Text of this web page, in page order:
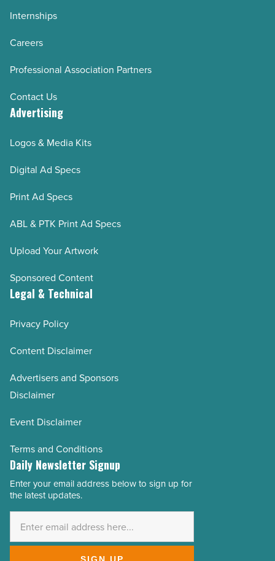
Internships
Careers
Professional Association Partners
Contact Us
Advertising
Logos & Media Kits
Digital Ad Specs
Print Ad Specs
ABL & PTK Print Ad Specs
Upload Your Artwork
Sponsored Content
Legal & Technical
Privacy Policy
Content Disclaimer
Advertisers and Sponsors
Disclaimer
Event Disclaimer
Terms and Conditions
Daily Newsletter Signup
Email
Address
Enter your email address below to sign up for
the latest updates.